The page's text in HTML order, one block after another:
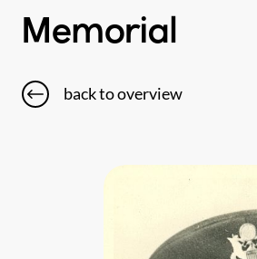
Memorial
back to overview